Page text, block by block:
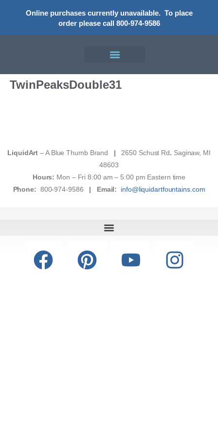
Online purchases currently unavailable. To place
order please call 800-974-9586
TwinPeaksDouble31
LiquidArt – A Blue Thumb Brand | 2650 Schust Rd. Saginaw, MI
48603
Hours: Mon – Fri 8:00 am – 5:00 pm Eastern time
Phone: 800-974-9586 | Email: info@liquidartfountains.com